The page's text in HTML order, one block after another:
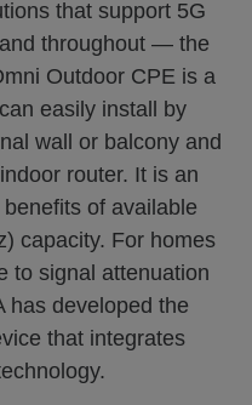
that support 5G
throughout — the
Outdoor CPE is a
easily install by
wall or balcony and
router. It is an
of available
capacity. For homes
to signal attenuation
has developed the
that integrates